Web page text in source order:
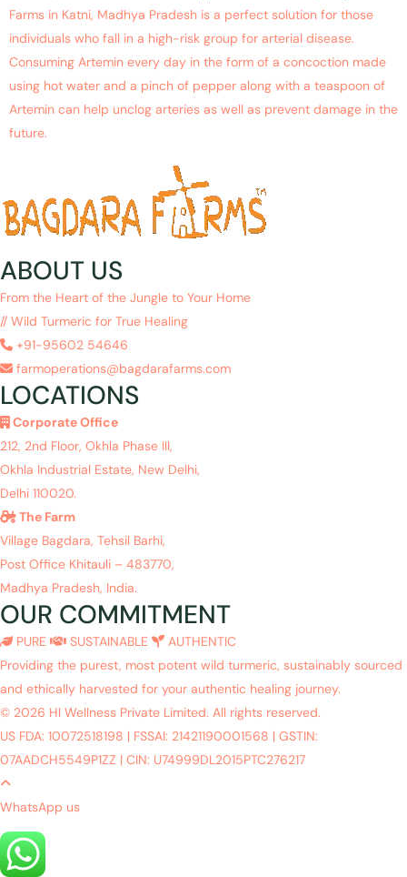
Farms in Katni, Madhya Pradesh is a perfect solution for those
individuals who fall in a high-risk group for arterial disease.
Consuming Artemin every day in the form of a concoction made
using hot water and a pinch of pepper along with a teaspoon of
Artemin can help unclog arteries as well as prevent damage in the
future.
ABOUT US
From the Heart of the Jungle to Your Home
// Wild Turmeric for True Healing
+91-95602 54646
farmoperations@bagdarafarms.com
LOCATIONS
Corporate Office
212, 2nd Floor, Okhla Phase III,
Okhla Industrial Estate, New Delhi,
Delhi 110020.
The Farm
Village Bagdara, Tehsil Barhi,
Post Office Khitauli – 483770,
Madhya Pradesh, India.
OUR COMMITMENT
PURE SUSTAINABLE
AUTHENTIC
Providing the purest, most potent wild turmeric, sustainably sourced
and ethically harvested for your authentic healing journey.
© 2026 HI Wellness Private Limited. All rights reserved.
US FDA: 10072518198 | FSSAI: 21421190001568 | GSTIN:
07AADCH5549P1ZZ | CIN: U74999DL2015PTC276217
WhatsApp us